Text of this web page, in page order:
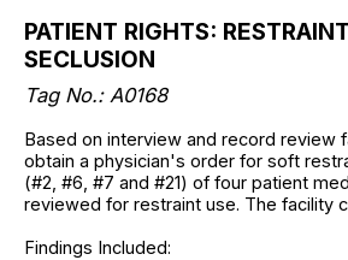
PATIENT RIGHTS:
SECLUSION
Tag No.: A0168
Based on interview and record review
obtain a physician's order for soft
(#2, #6, #7 and #21) of four patient
reviewed for restraint use. The facility
Findings Included: